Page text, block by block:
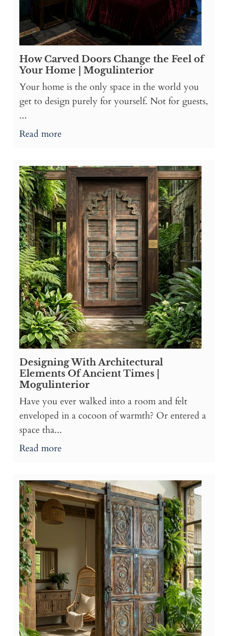
How Carved Doors Change the Feel of
Your Home | Mogulinterior
Your home is the only space in the world you
get to design purely for yourself. Not for guests,
...
Read more
Designing With Architectural
Elements Of Ancient Times |
Mogulinterior
Have you ever walked into a room and felt
enveloped in a cocoon of warmth? Or entered a
space tha...
Read more